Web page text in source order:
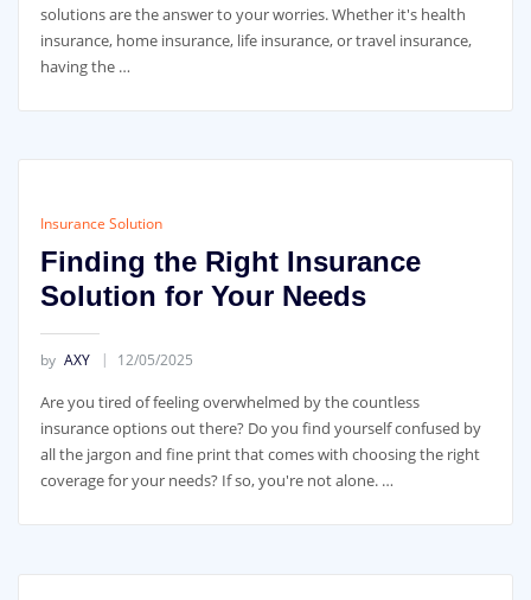
solutions are the answer to your worries. Whether it's health
insurance, home insurance, life insurance, or travel insurance,
having the …
Insurance Solution
Finding the Right Insurance
Solution for Your Needs
by AXY 12/05/2025
Are you tired of feeling overwhelmed by the countless
insurance options out there? Do you find yourself confused by
all the jargon and fine print that comes with choosing the right
coverage for your needs? If so, you're not alone. …